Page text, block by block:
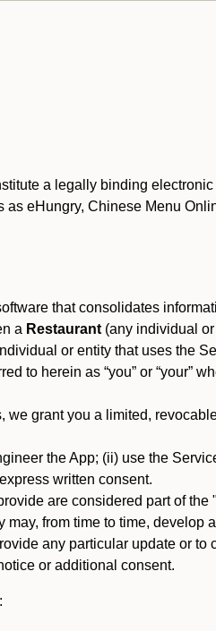
a legally binding
eHungry, Chinese Menu
that consolidates
a Restaurant (any individual
or entity that uses the
to herein as “you” or “your”
we grant you a limited,
the App; (ii) use the
written consent.
are considered part of the
from time to time,
any particular update or
or additional consent.